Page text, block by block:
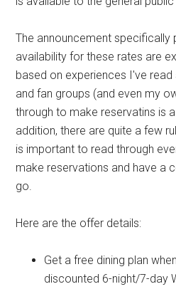
The announcement
availability for these rates are
based on experiences I've
and fan groups (and even my
through to make reservatins is
addition, there are quite a few
is important to read through
make reservations and have a
go.
Here are the offer details:
Get a free dining plan
discounted 6-night/7-day